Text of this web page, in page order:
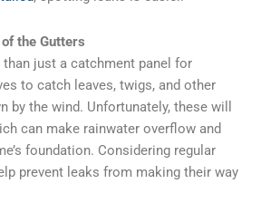
the Gutters
just a catchment panel for
to catch leaves, twigs, and other
by the wind. Unfortunately, these will
can make rainwater overflow and
foundation. Considering regular
prevent leaks from making their way